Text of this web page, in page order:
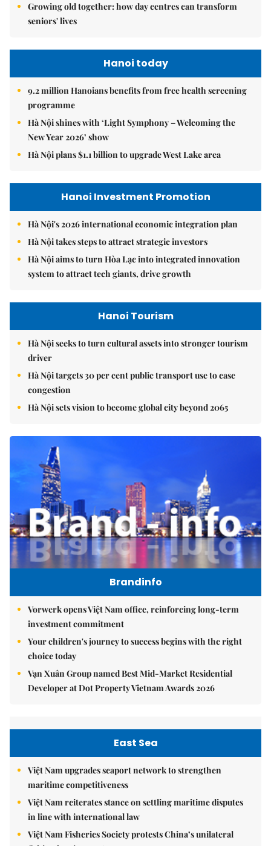
Growing old together: how day centres can transform
seniors' lives
Hanoi today
9.2 million Hanoians benefits from free health screening
programme
Hà Nội shines with ‘Light Symphony – Welcoming the
New Year 2026’ show
Hà Nội plans $1.1 billion to upgrade West Lake area
Hanoi Investment Promotion
Hà Nội's 2026 international economic integration plan
Hà Nội takes steps to attract strategic investors
Hà Nội aims to turn Hòa Lạc into integrated innovation
system to attract tech giants, drive growth
Hanoi Tourism
Hà Nội seeks to turn cultural assets into stronger tourism
driver
Hà Nội targets 30 per cent public transport use to ease
congestion
Hà Nội sets vision to become global city beyond 2065
Brandinfo
Vorwerk opens Việt Nam office, reinforcing long-term
investment commitment
Your children's journey to success begins with the right
choice today
Vạn Xuân Group named Best Mid-Market Residential
Developer at Dot Property Vietnam Awards 2026
East Sea
Việt Nam upgrades seaport network to strengthen
maritime competitiveness
Việt Nam reiterates stance on settling maritime disputes
in line with international law
Việt Nam Fisheries Society protests China’s unilateral